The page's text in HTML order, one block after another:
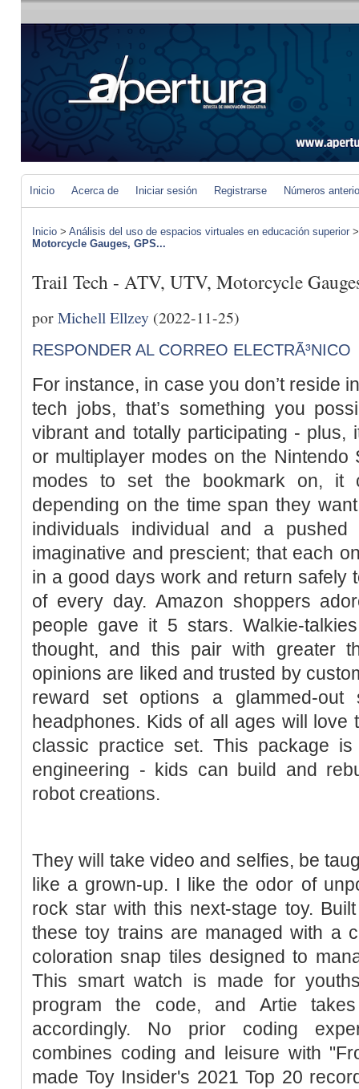
Inicio Acerca de Iniciar sesión Registrarse Números
Inicio > Análisis del uso de espacios virtuales en educación superior
Motorcycle Gauges, GPS...
Trail Tech - ATV, UTV, Motorcycle
porMichell Ellzey (2022-11-25)
RESPONDER AL CORREO ELECTRÃ³NICO
For instance, in case you don’t reside
tech jobs, that’s something you
vibrant and totally participating - plus,
or multiplayer modes on the Nintendo
modes to set the bookmark on, it
depending on the time span they
individuals individual and a
imaginative and prescient; that each
in a good days work and return safely
of every day. Amazon shoppers
people gave it 5 stars. Walkie-
thought, and this pair with greater
opinions are liked and trusted by
reward set options a glammed-out
headphones. Kids of all ages will love
classic practice set. This package
engineering - kids can build and
robot creations.
They will take video and selfies, be
like a grown-up. I like the odor of
rock star with this next-stage toy.
these toy trains are managed with a
coloration snap tiles designed to
This smart watch is made for
program the code, and Artie
accordingly. No prior coding
combines coding and leisure with
made Toy Insider's 2021 Top 20